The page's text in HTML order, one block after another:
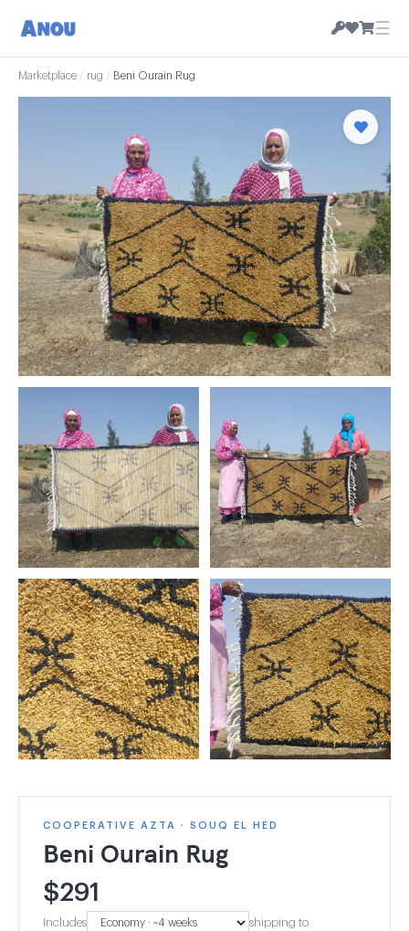
☰
Marketplace / rug / Beni Ourain Rug
COOPERATIVE AZTA · SOUQ EL HED
Beni Ourain Rug
$291
Includes shipping to